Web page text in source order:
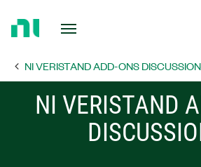
Page NI VERISTAND ADD-ONS
NI VERISTAND